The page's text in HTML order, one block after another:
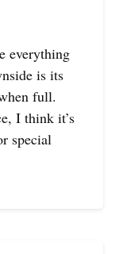
everything
is its
full.
I think it’s
special